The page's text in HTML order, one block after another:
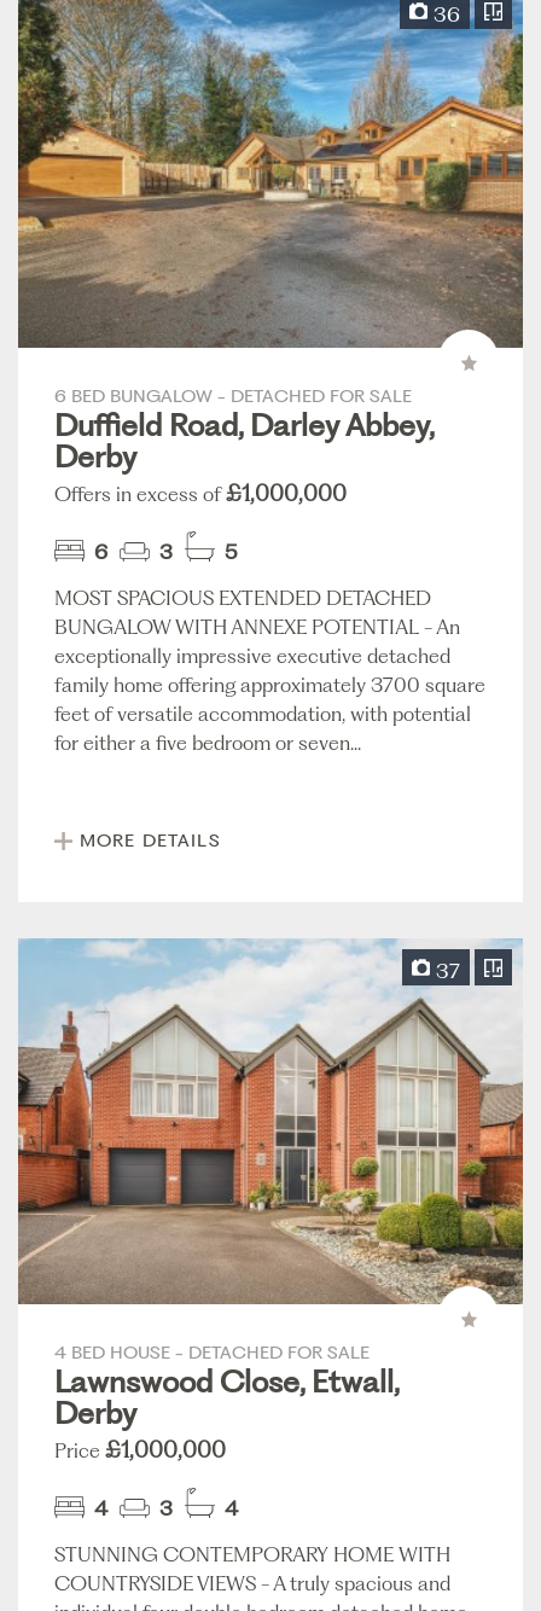
36
6 BED BUNGALOW - DETACHED FOR SALE
Duffield Road, Darley Abbey,
Derby
Offers in excess of£1,000,000
6 3
5
MOST SPACIOUS EXTENDED DETACHED
BUNGALOW WITH ANNEXE POTENTIAL - An
exceptionally impressive executive detached
family home offering approximately 3700 square
feet of versatile accommodation, with potential
for either a five bedroom or seven...
MORE DETAILS
37
4 BED HOUSE - DETACHED FOR SALE
Lawnswood Close, Etwall,
Derby
Price £1,000,000
4 3
4
STUNNING CONTEMPORARY HOME WITH
COUNTRYSIDE VIEWS - A truly spacious and